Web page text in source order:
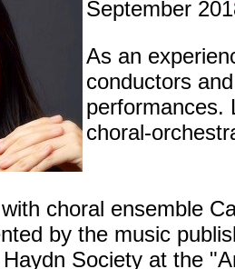
September
As an
conductors
performances.
choral-
choral ensemble
by the music
Society at the